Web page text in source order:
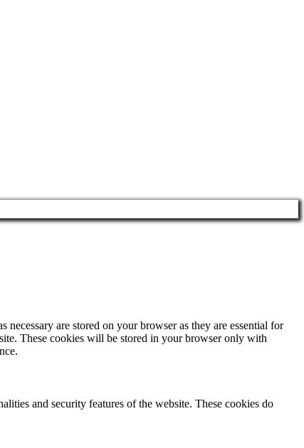
are stored on your browser as they are essential for
These cookies will be stored in your browser only with
and security features of the website. These cookies do